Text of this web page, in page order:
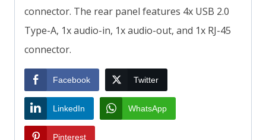
connector. The rear panel features 4x USB 2.0
Type-A, 1x audio-in, 1x audio-out, and 1x RJ-45
connector.
Facebook Twitter
LinkedIn WhatsApp
Pinterest